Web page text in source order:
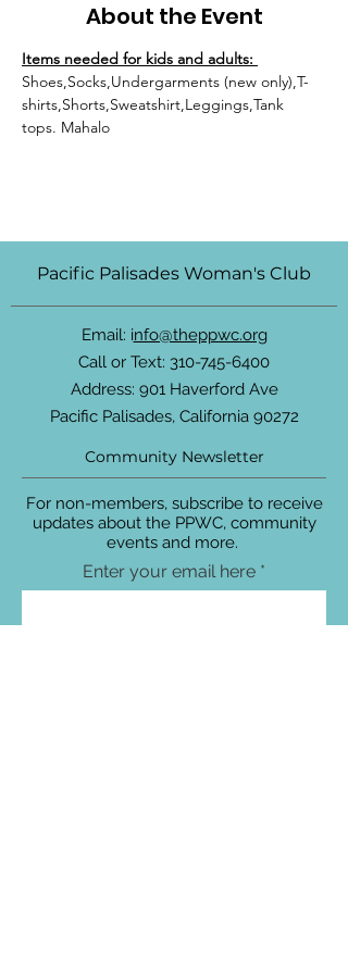
About the Event
Items needed for kids and adults:
Shoes,Socks,Undergarments (new only),T-
shirts,Shorts,Sweatshirt,Leggings,Tank
tops. Mahalo
Pacific Palisades Woman's Club
Email: info@theppwc.org
Call or Text: 310-745-6400
Address: 901 Haverford Ave
Pacific Palisades, California 90272
Community Newsletter
For non-members, subscribe to receive
updates about the PPWC, community
events and more.
Enter your email here